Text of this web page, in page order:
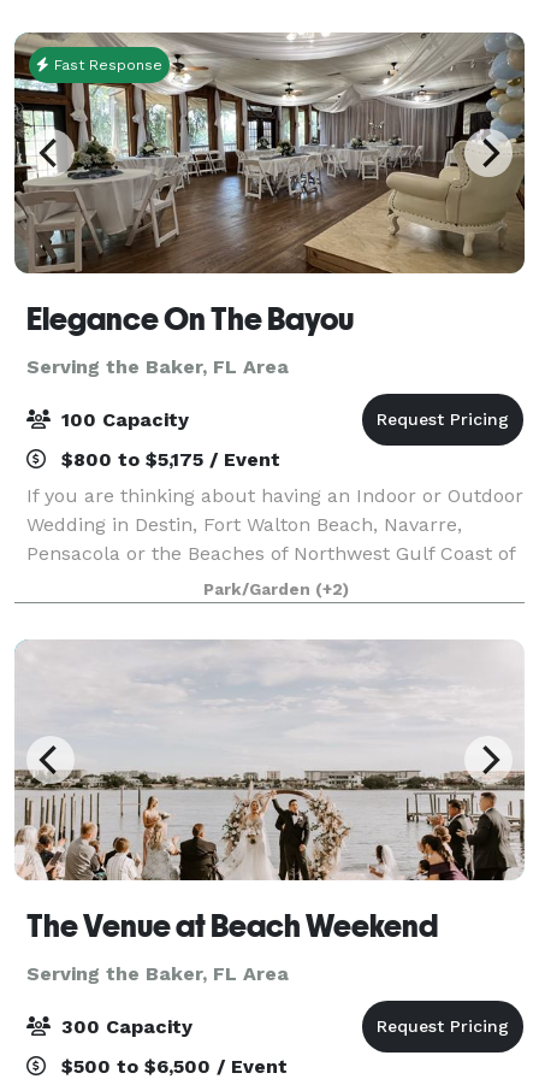
Fast Response
Elegance On The Bayou
Serving the Baker, FL Area
100 Capacity
$800 to $5,175 / Event
If you are thinking about having an Indoor or Outdoor
Wedding in Destin, Fort Walton Beach, Navarre,
Pensacola or the Beaches of Northwest Gulf Coast of
Florida, then Elegance On The Bayou would be ideal
for Your Personal and Intimate Weddi
Park/Garden (+2)
The Venue at Beach Weekend
Serving the Baker, FL Area
300 Capacity
$500 to $6,500 / Event